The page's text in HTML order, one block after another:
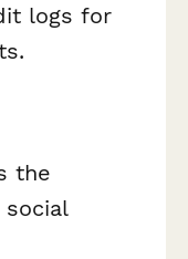
logs for
the